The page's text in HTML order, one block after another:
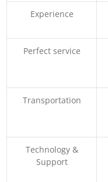
Experience
Perfect service
Transportation
Technology &
Support